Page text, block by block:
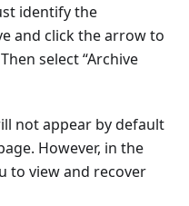
identify the
and click the arrow to
select “Archive
not appear by default
However, in the
to view and recover